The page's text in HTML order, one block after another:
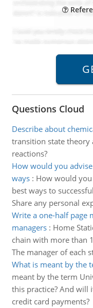
Questions Cloud
Describe about
transition state theory
reactions?
How would you
ways: How would
best ways to
Share any personal
Write a one-half page
managers: Home
chain with more than
The manager of each
What is meant by the
meant by the term
this practice? And will
credit card payments?